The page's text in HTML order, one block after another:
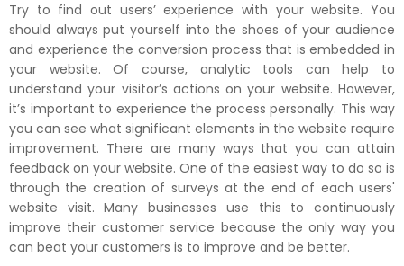
Try to find out users’ experience with your website. You
should always put yourself into the shoes of your audience
and experience the conversion process that is embedded in
your website. Of course, analytic tools can help to
understand your visitor’s actions on your website. However,
it’s important to experience the process personally. This way
you can see what significant elements in the website require
improvement. There are many ways that you can attain
feedback on your website. One of the easiest way to do so is
through the creation of surveys at the end of each users'
website visit. Many businesses use this to continuously
improve their customer service because the only way you
can beat your customers is to improve and be better.